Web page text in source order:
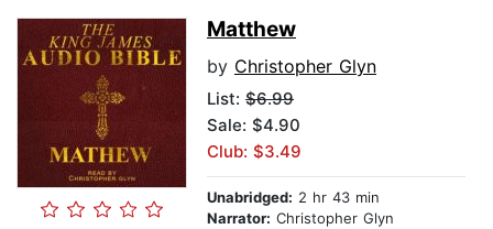
Matthew
by Christopher Glyn
List: $6.99
Sale: $4.90
Club: $3.49
Unabridged: 2 hr 43 min
Narrator: Christopher Glyn